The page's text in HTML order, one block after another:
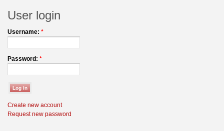
User login
Username: *
Password: *
Create new account
Request new password